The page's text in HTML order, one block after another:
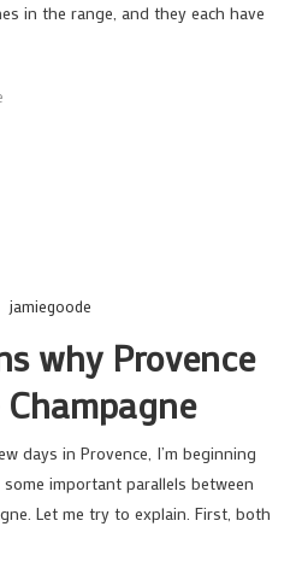
in the range, and they each have
jamiegoode
why Provence
days in Provence, I’m beginning
important parallels between
Let me try to explain. First, both